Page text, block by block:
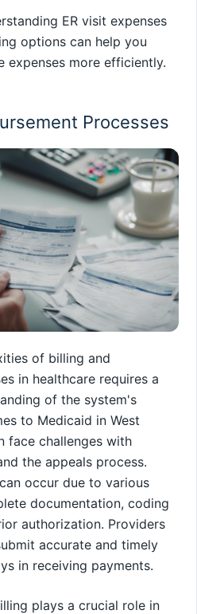
ER visit expenses
options can help you
expenses more efficiently.
Processes
of billing and
in healthcare requires a
of the system's
to Medicaid in West
face challenges with
the appeals process.
occur due to various
documentation, coding
authorization. Providers
accurate and timely
in receiving payments.
plays a crucial role in